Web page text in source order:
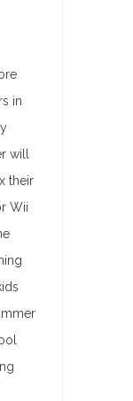
in
will
their
Wii